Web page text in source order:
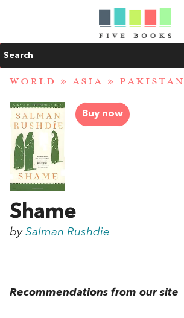
Search
WORLD » ASIA » PAKISTAN
Buy now
Shame
by Salman Rushdie
Recommendations from our site